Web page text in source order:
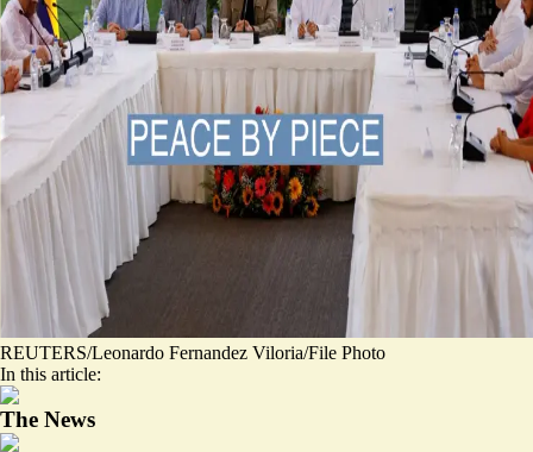
REUTERS/Leonardo Fernandez Viloria/File Photo
In this article:
The News